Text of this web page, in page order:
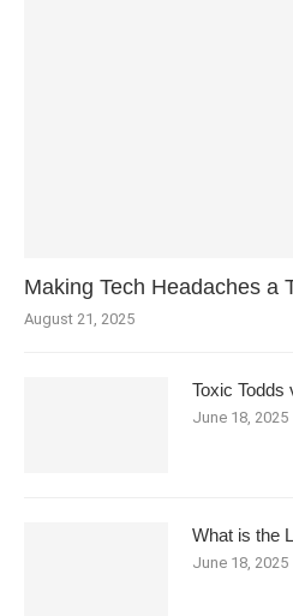
Making Tech Headaches a
August 21, 2025
Toxic Todds
June 18, 2025
What is the
June 18, 2025